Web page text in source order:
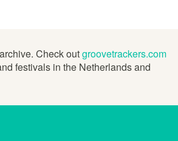
Check outgroovetrackers.com
festivals in the Netherlands and